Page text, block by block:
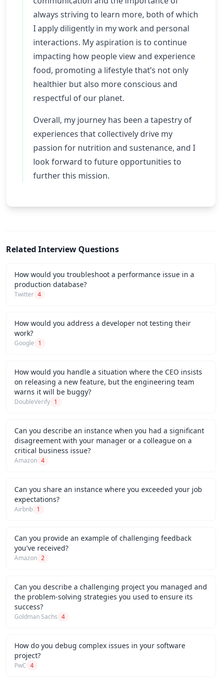
always striving to learn more, both of which
I apply diligently in my work and personal
interactions. My aspiration is to continue
impacting how people view and experience
food, promoting a lifestyle that’s not only
healthier but also more conscious and
respectful of our planet.
Overall, my journey has been a tapestry of
experiences that collectively drive my
passion for nutrition and sustenance, and I
look forward to future opportunities to
further this mission.
Related Interview Questions
How would you troubleshoot a performance issue in a
production database?
Twitter 4
How would you address a developer not testing their
work?
Google 1
How would you handle a situation where the CEO insists
on releasing a new feature, but the engineering team
warns it will be buggy?
DoubleVerify 1
Can you describe an instance when you had a significant
disagreement with your manager or a colleague on a
critical business issue?
Amazon 4
Can you share an instance where you exceeded your job
expectations?
Airbnb 1
Can you provide an example of challenging feedback
you've received?
Amazon 2
Can you describe a challenging project you managed and
the problem-solving strategies you used to ensure its
success?
Goldman Sachs 4
How do you debug complex issues in your software
project?
PwC 4